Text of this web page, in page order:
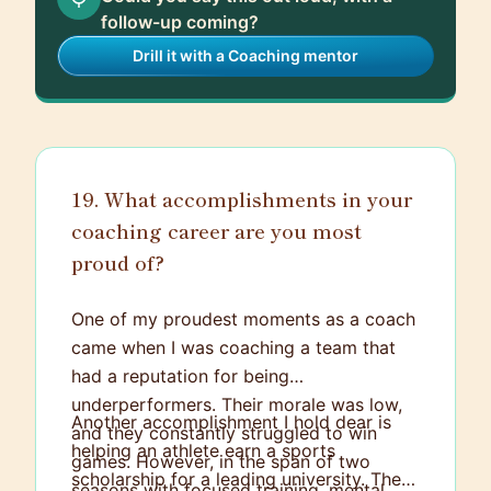
follow-up coming?
Drill it with a Coaching mentor
19. What accomplishments in your
coaching career are you most
proud of?
One of my proudest moments as a coach
came when I was coaching a team that
had a reputation for being
underperformers. Their morale was low,
and they constantly struggled to win
games. However, in the span of two
Another accomplishment I hold dear is
helping an athlete earn a sports
scholarship for a leading university. The